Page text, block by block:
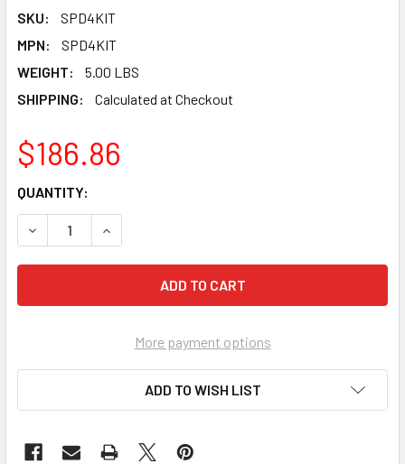
SKU:
SPD4KIT
MPN:
SPD4KIT
WEIGHT:
5.00 LBS
SHIPPING:
Calculated at Checkout
$186.86
CURRENT
STOCK:
QUANTITY:
DECREASE QUANTITY OF PEARL ABRASIVE PREMIUM
INCREASE QUANTITY OF PEARL ABRASIVE
More payment options
ADD TO WISH LIST